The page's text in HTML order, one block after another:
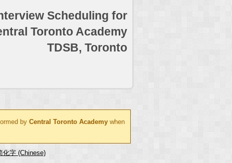
Scheduling for
Toronto Academy
TDSB, Toronto
by Central Toronto Academy when
化字 (Chinese)